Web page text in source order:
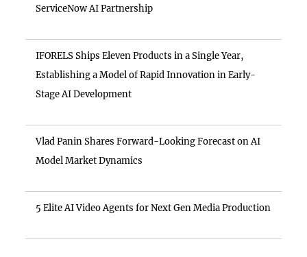
ServiceNow AI Partnership
IFORELS Ships Eleven Products in a Single Year,
Establishing a Model of Rapid Innovation in Early-
Stage AI Development
Vlad Panin Shares Forward-Looking Forecast on AI
Model Market Dynamics
5 Elite AI Video Agents for Next Gen Media Production